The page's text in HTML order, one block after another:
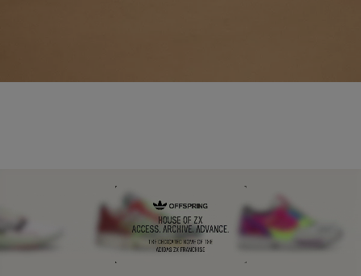
NIKE ZOOM STREAK 3
SHOP NOW